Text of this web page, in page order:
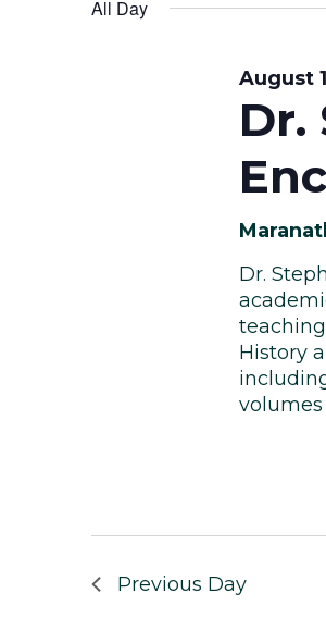
2024
Keyword.
All Day
Dr.
August
Dr.
History
volumes
Previous Day